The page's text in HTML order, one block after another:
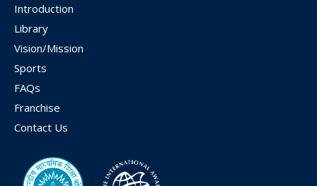
Introduction
Library
Vision/Mission
Sports
FAQs
Franchise
Contact Us